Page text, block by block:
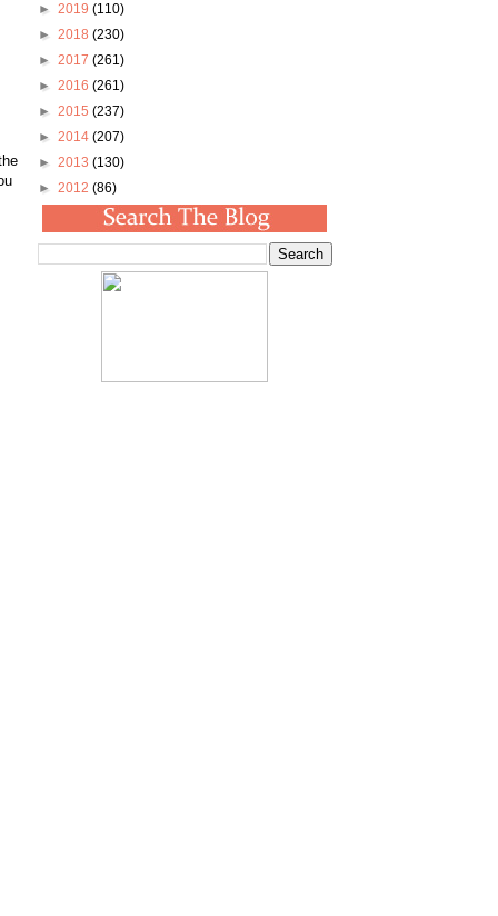
► 2019 (110)
► 2018 (230)
► 2017 (261)
► 2016 (261)
► 2015 (237)
► 2014 (207)
► 2013 (130)
► 2012 (86)